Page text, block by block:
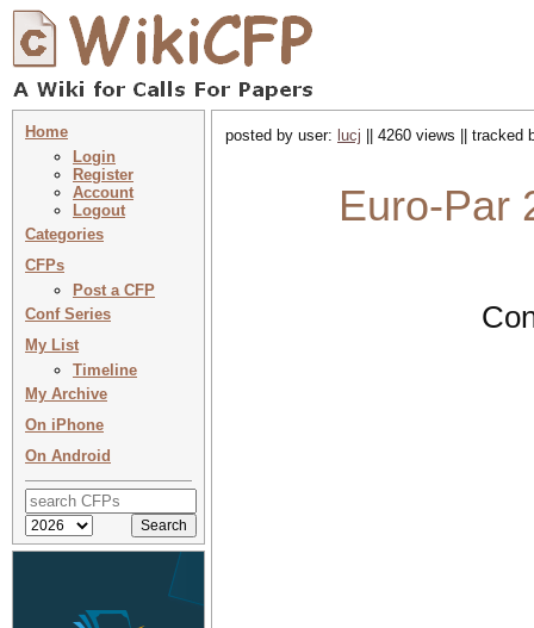
Home
Login
Register
Account
Logout
Categories
CFPs
Post a CFP
Conf Series
My List
Timeline
My Archive
On iPhone
On Android
posted by user: lucj || 4260 views || tracked
Euro-Par